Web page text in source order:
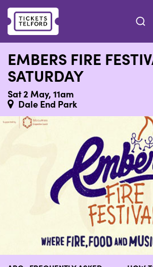
EMBERS FIRE
SATURDAY
Sat 2 May, 11am
Dale End Park